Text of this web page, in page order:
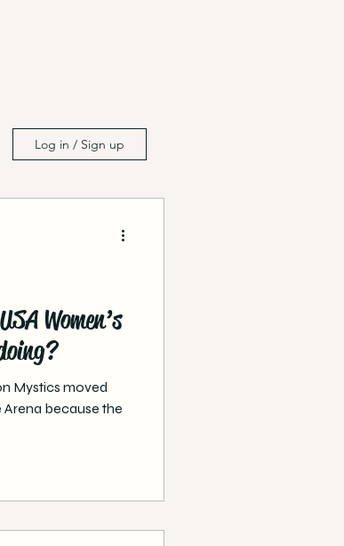
Log in / Sign up
Women’s
Mystics moved
Arena because the